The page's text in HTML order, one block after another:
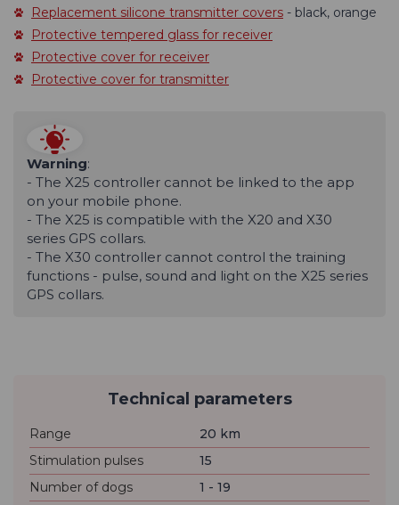
Replacement silicone transmitter covers - black, orange
Protective tempered glass for receiver
Protective cover for receiver
Protective cover for transmitter
Warning:
- The X25 controller cannot be linked to the app
on your mobile phone.
- The X25 is compatible with the X20 and X30
series GPS collars.
- The X30 controller cannot control the training
functions - pulse, sound and light on the X25 series
GPS collars.
Technical parameters
Range
20 km
Stimulation pulses
15
Number of dogs
1 - 19